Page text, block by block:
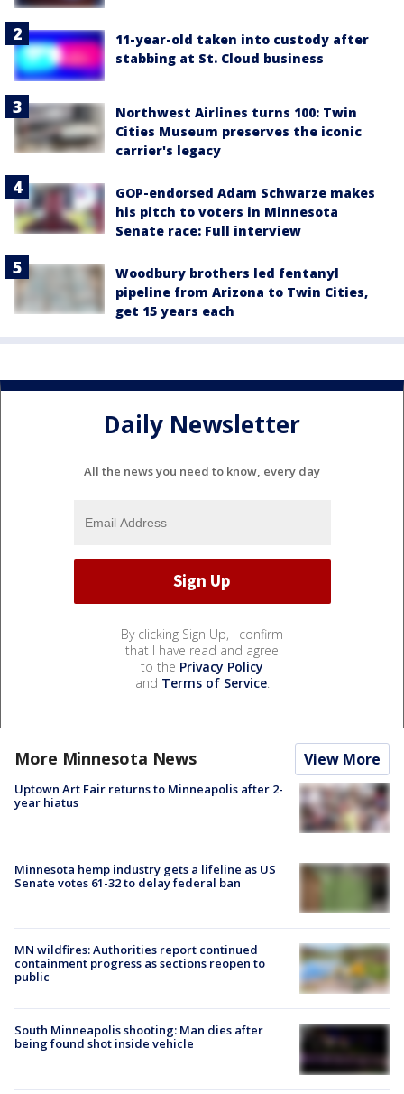
11-year-old taken into custody after
stabbing at St. Cloud business
Northwest Airlines turns 100: Twin
Cities Museum preserves the iconic
carrier's legacy
GOP-endorsed Adam Schwarze makes
his pitch to voters in Minnesota
Senate race: Full interview
Woodbury brothers led fentanyl
pipeline from Arizona to Twin Cities,
get 15 years each
Daily Newsletter
All the news you need to know, every day
By clicking Sign Up, I confirm
that I have read and agree
to the Privacy Policy
and Terms of Service.
More Minnesota News View More
Uptown Art Fair returns to Minneapolis after 2-
year hiatus
Minnesota hemp industry gets a lifeline as US
Senate votes 61-32 to delay federal ban
MN wildfires: Authorities report continued
containment progress as sections reopen to
public
South Minneapolis shooting: Man dies after
being found shot inside vehicle